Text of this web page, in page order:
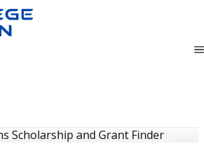
Scholarship and Grant Finder